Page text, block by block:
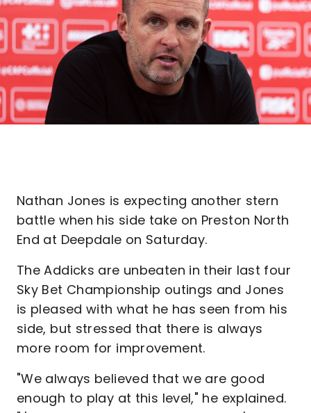
Nathan Jones is expecting another stern
battle when his side take on Preston North
End at Deepdale on Saturday.
The Addicks are unbeaten in their last four
Sky Bet Championship outings and Jones
is pleased with what he has seen from his
side, but stressed that there is always
more room for improvement.
"We always believed that we are good
enough to play at this level," he explained.